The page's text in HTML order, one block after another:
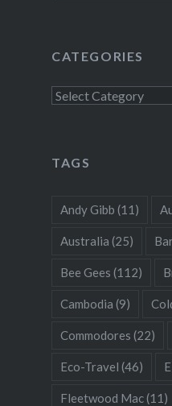
CATEGORIES
Categories
TAGS
Andy Gibb (11)
Australia (25)
Bee Gees (112)
Cambodia (9)
Commodores (22)
Eco-Travel (46)
Fleetwood Mac(11)